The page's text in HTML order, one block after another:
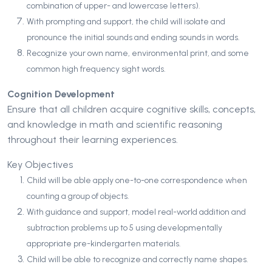
combination of upper- and lowercase letters).
With prompting and support, the child will isolate and
pronounce the initial sounds and ending sounds in words.
Recognize your own name, environmental print, and some
common high frequency sight words.
Cognition Development
Ensure that all children acquire cognitive skills, concepts,
and knowledge in math and scientific reasoning
throughout their learning experiences.
Key Objectives
Child will be able apply one-to-one correspondence when
counting a group of objects.
With guidance and support, model real-world addition and
subtraction problems up to 5 using developmentally
appropriate pre-kindergarten materials.
Child will be able to recognize and correctly name shapes.